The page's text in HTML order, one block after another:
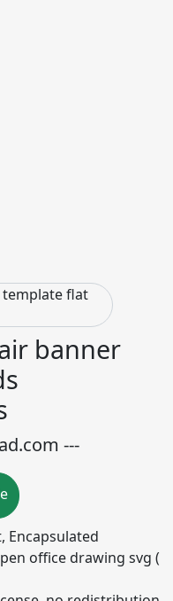
banner
---
Encapsulated
office drawing svg (